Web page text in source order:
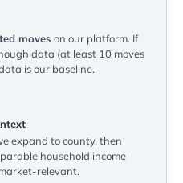
moves on our platform. If
data (at least 10 moves
is our baseline.
expand to county, then
household income
relevant.